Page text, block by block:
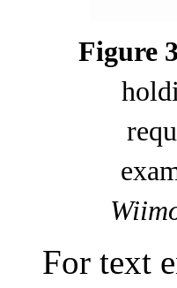
Figure
For text